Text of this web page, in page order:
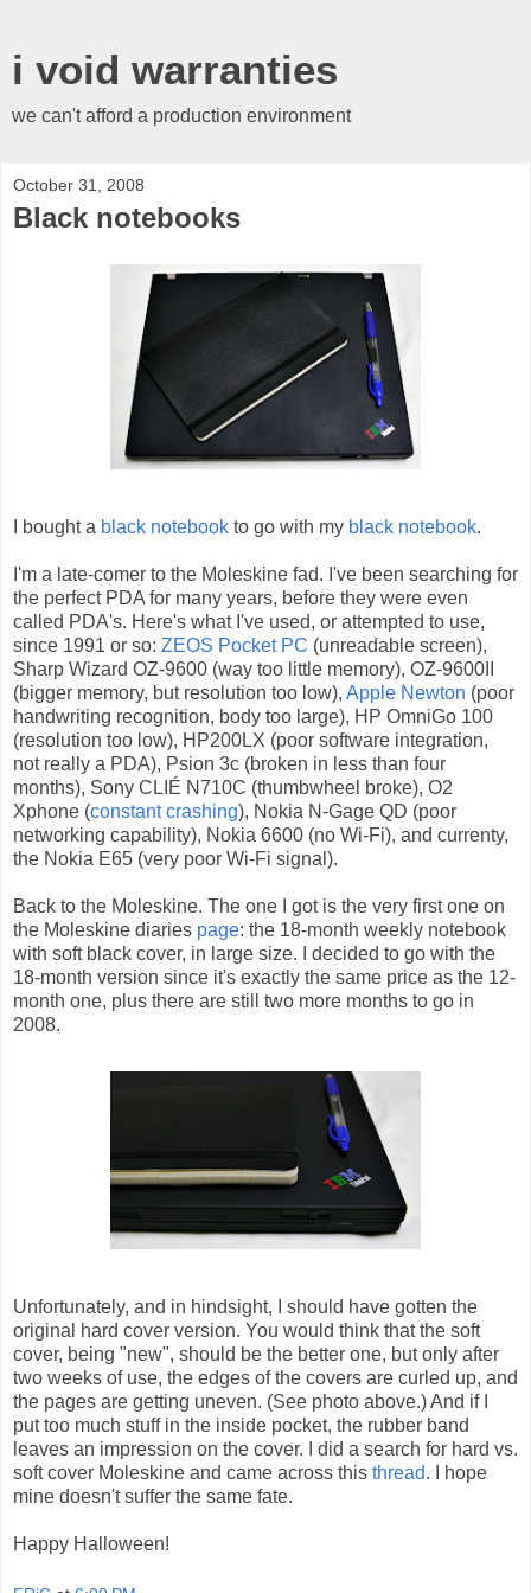
i void warranties
we can't afford a production environment
October 31, 2008
Black notebooks
I bought a black notebook to go with my black notebook.
I'm a late-comer to the Moleskine fad. I've been searching for
the perfect PDA for many years, before they were even
called PDA's. Here's what I've used, or attempted to use,
since 1991 or so: ZEOS Pocket PC (unreadable screen),
Sharp Wizard OZ-9600 (way too little memory), OZ-9600II
(bigger memory, but resolution too low), Apple Newton (poor
handwriting recognition, body too large), HP OmniGo 100
(resolution too low), HP200LX (poor software integration,
not really a PDA), Psion 3c (broken in less than four
months), Sony CLIÉ N710C (thumbwheel broke), O2
Xphone (constant crashing), Nokia N-Gage QD (poor
networking capability), Nokia 6600 (no Wi-Fi), and currenty,
the Nokia E65 (very poor Wi-Fi signal).
Back to the Moleskine. The one I got is the very first one on
the Moleskine diaries page: the 18-month weekly notebook
with soft black cover, in large size. I decided to go with the
18-month version since it's exactly the same price as the 12-
month one, plus there are still two more months to go in
2008.
Unfortunately, and in hindsight, I should have gotten the
original hard cover version. You would think that the soft
cover, being "new", should be the better one, but only after
two weeks of use, the edges of the covers are curled up, and
the pages are getting uneven. (See photo above.) And if I
put too much stuff in the inside pocket, the rubber band
leaves an impression on the cover. I did a search for hard vs.
soft cover Moleskine and came across this thread. I hope
mine doesn't suffer the same fate.
Happy Halloween!